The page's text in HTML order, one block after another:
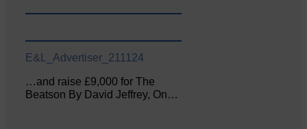
E&L_Advertiser_211124
…and raise £9,000 for The
Beatson By David Jeffrey, On…